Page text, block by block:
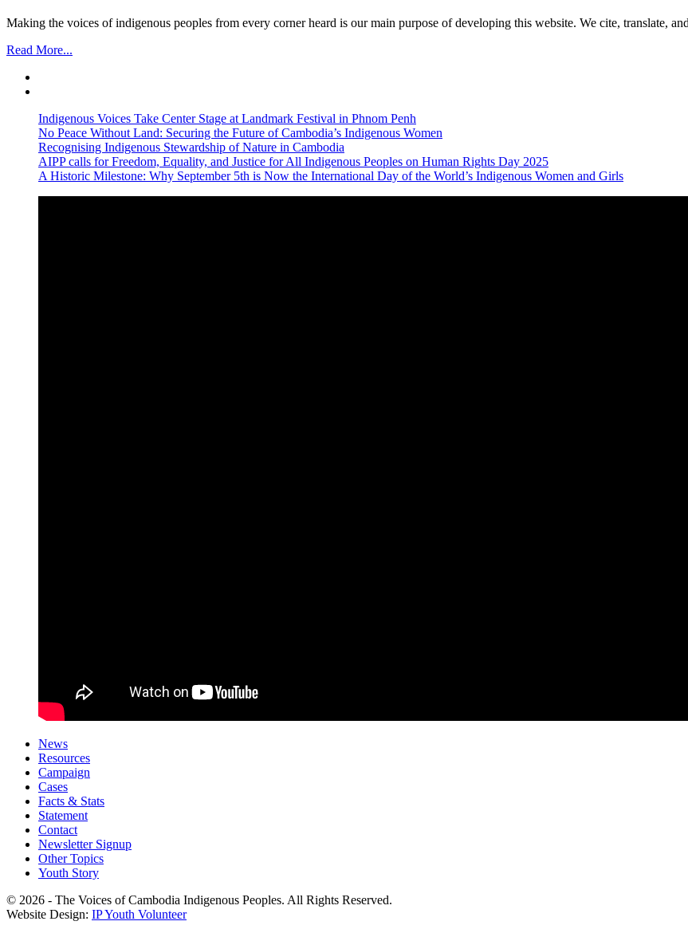
Making the voices of indigenous peoples from every corner heard is our main purpose of developing this website. We cite, translate,
Read More...
Indigenous Voices Take Center Stage at Landmark Festival in Phnom Penh
No Peace Without Land: Securing the Future of Cambodia’s Indigenous Women
Recognising Indigenous Stewardship of Nature in Cambodia
AIPP calls for Freedom, Equality, and Justice for All Indigenous Peoples on Human Rights Day 2025
A Historic Milestone: Why September 5th is Now the International Day of the World’s Indigenous Women and Girls
News
Resources
Campaign
Cases
Facts & Stats
Statement
Contact
Newsletter Signup
Other Topics
Youth Story
© 2026 - The Voices of Cambodia Indigenous Peoples. All Rights Reserved.
Website Design: IP Youth Volunteer